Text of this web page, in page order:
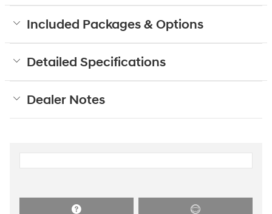
Included Packages & Options
Detailed Specifications
Dealer Notes